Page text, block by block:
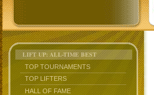
LIFT UP: ALL-TIME BEST
TOP TOURNAMENTS
TOP LIFTERS
HALL OF FAME